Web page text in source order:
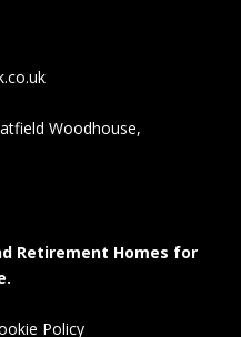
Woodhouse,
Retirement Homes for
Policy